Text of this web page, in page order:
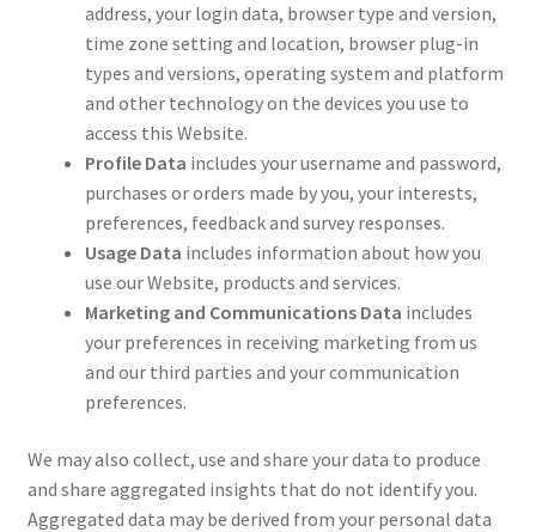
address, your login data, browser type and version,
time zone setting and location, browser plug-in
types and versions, operating system and platform
and other technology on the devices you use to
access this Website.
Profile Data includes your username and password,
purchases or orders made by you, your interests,
preferences, feedback and survey responses.
Usage Data includes information about how you
use our Website, products and services.
Marketing and Communications Data includes
your preferences in receiving marketing from us
and our third parties and your communication
preferences.
We may also collect, use and share your data to produce
and share aggregated insights that do not identify you.
Aggregated data may be derived from your personal data